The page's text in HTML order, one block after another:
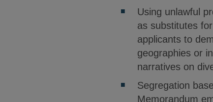
Using unlawful
as substitutes
applicants to
geographies or
narratives on
Segregation
Memorandum